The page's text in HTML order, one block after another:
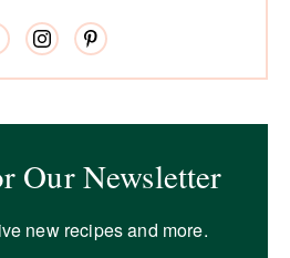
Our Newsletter
new recipes and more.